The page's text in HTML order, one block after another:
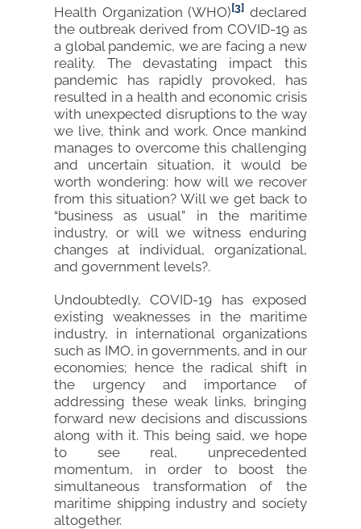
Health Organization (WHO)[3] declared
the outbreak derived from COVID-19 as
a global pandemic, we are facing a new
reality. The devastating impact this
pandemic has rapidly provoked, has
resulted in a health and economic crisis
with unexpected disruptions to the way
we live, think and work. Once mankind
manages to overcome this challenging
and uncertain situation, it would be
worth wondering: how will we recover
from this situation? Will we get back to
“business as usual” in the maritime
industry, or will we witness enduring
changes at individual, organizational,
and government levels?.
Undoubtedly, COVID-19 has exposed
existing weaknesses in the maritime
industry, in international organizations
such as IMO, in governments, and in our
economies; hence the radical shift in
the urgency and importance of
addressing these weak links, bringing
forward new decisions and discussions
along with it. This being said, we hope
to see real, unprecedented
momentum, in order to boost the
simultaneous transformation of the
maritime shipping industry and society
altogether.